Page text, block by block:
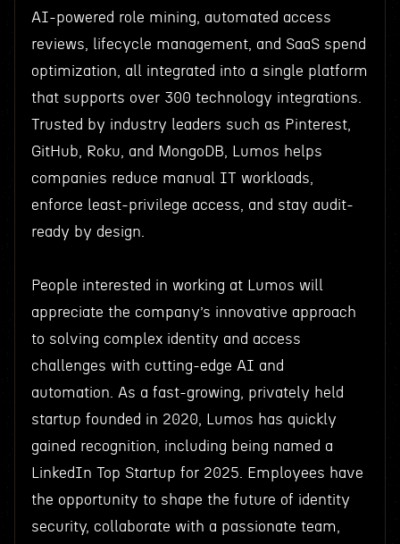
AI-powered role mining, automated access
reviews, lifecycle management, and SaaS spend
optimization, all integrated into a single platform
that supports over 300 technology integrations.
Trusted by industry leaders such as Pinterest,
GitHub, Roku, and MongoDB, Lumos helps
companies reduce manual IT workloads,
enforce least-privilege access, and stay audit-
ready by design.
People interested in working at Lumos will
appreciate the company’s innovative approach
to solving complex identity and access
challenges with cutting-edge AI and
automation. As a fast-growing, privately held
startup founded in 2020, Lumos has quickly
gained recognition, including being named a
LinkedIn Top Startup for 2025. Employees have
the opportunity to shape the future of identity
security, collaborate with a passionate team,